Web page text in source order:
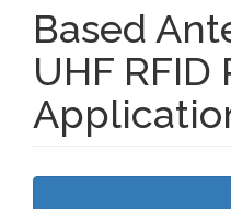
Based
UHF RFID